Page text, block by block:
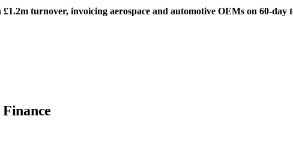
turnover, invoicing aerospace and automotive OEMs on 60-day